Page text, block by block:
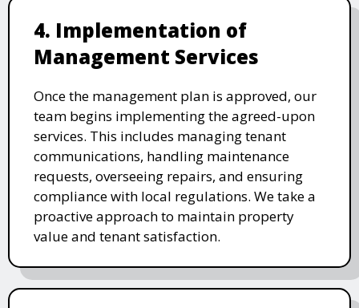
4. Implementation of
Management Services
Once the management plan is approved, our
team begins implementing the agreed-upon
services. This includes managing tenant
communications, handling maintenance
requests, overseeing repairs, and ensuring
compliance with local regulations. We take a
proactive approach to maintain property
value and tenant satisfaction.